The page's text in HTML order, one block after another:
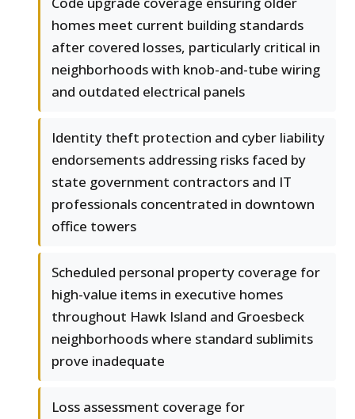
homes meet current building standards
after covered losses, particularly critical in
neighborhoods with knob-and-tube wiring
and outdated electrical panels
Identity theft protection and cyber liability
endorsements addressing risks faced by
state government contractors and IT
professionals concentrated in downtown
office towers
Scheduled personal property coverage for
high-value items in executive homes
throughout Hawk Island and Groesbeck
neighborhoods where standard sublimits
prove inadequate
Loss assessment coverage for